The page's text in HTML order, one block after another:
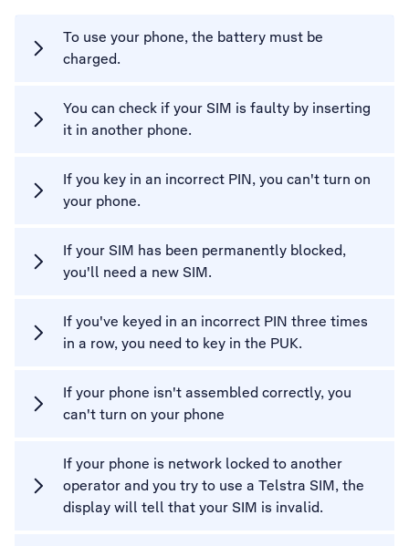
To use your phone, the battery must be
charged.
You can check if your SIM is faulty by inserting
it in another phone.
If you key in an incorrect PIN, you can't turn on
your phone.
If your SIM has been permanently blocked,
you'll need a new SIM.
If you've keyed in an incorrect PIN three times
in a row, you need to key in the PUK.
If your phone isn't assembled correctly, you
can't turn on your phone
If your phone is network locked to another
operator and you try to use a Telstra SIM, the
display will tell that your SIM is invalid.